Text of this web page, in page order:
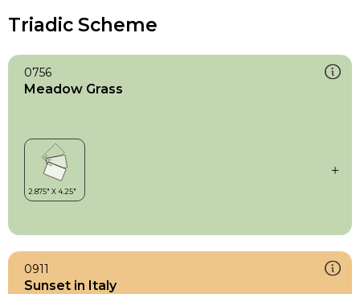
Triadic Scheme
0756
Meadow Grass
0911
Sunset in Italy